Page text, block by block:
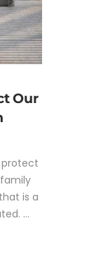
Our
protect
is a
...